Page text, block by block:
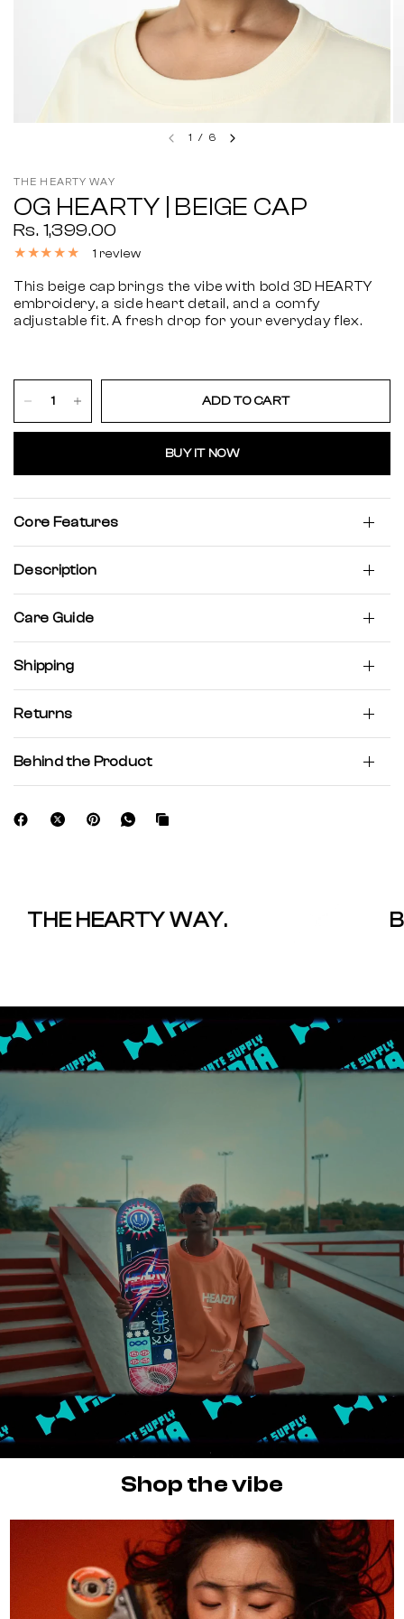
1 / 6
THE HEARTY WAY
OG HEARTY | BEIGE CAP
Rs. 1,399.00
1 review
This beige cap brings the vibe with bold 3D HEARTY
embroidery, a side heart detail, and a comfy
adjustable fit. A fresh drop for your everyday flex.
ADD TO CART
BUY IT NOW
Core Features
Description
Care Guide
Shipping
Returns
Behind the Product
THE HEARTY WAY.
Shop the vibe